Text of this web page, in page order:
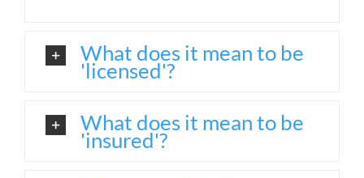
What does it mean to be
'licensed'?
What does it mean to be
'insured'?